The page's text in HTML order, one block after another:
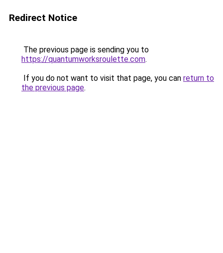
Redirect Notice
The previous page is sending you to
https://quantumworksroulette.com.
If you do not want to visit that page, you can return to
the previous page.